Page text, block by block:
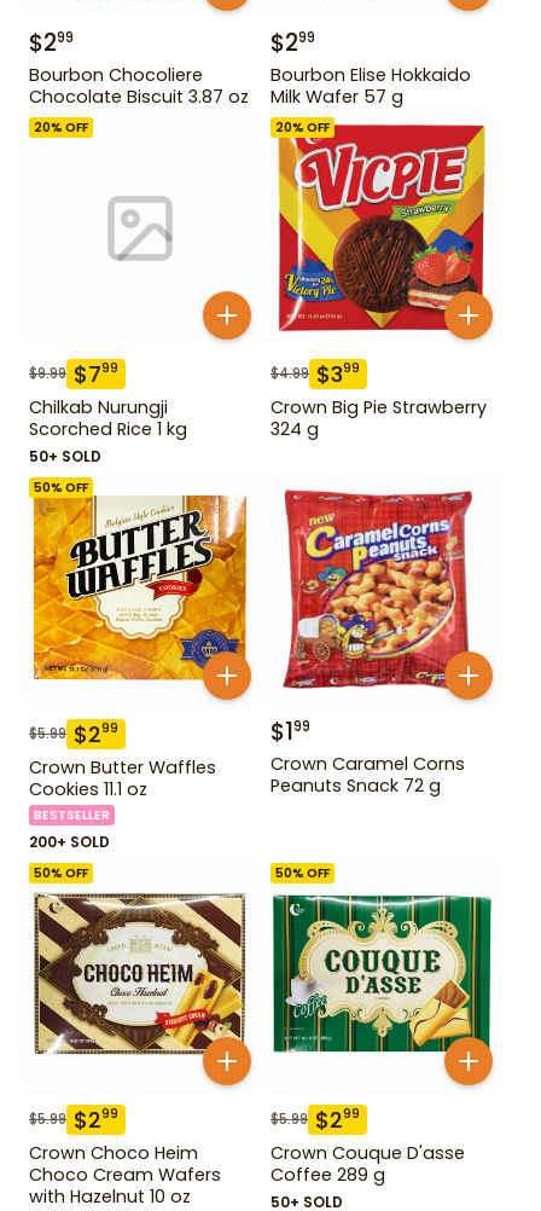
$299
Bourbon Chocoliere
Chocolate Biscuit 3.87 oz
$299
Bourbon Elise Hokkaido
Milk Wafer 57 g
20% OFF
$9.99 $799
Chilkab Nurungji
Scorched Rice 1 kg
50+ SOLD
20% OFF
$4.99 $399
Crown Big Pie Strawberry
324 g
50% OFF
$5.99 $299
Crown Butter Waffles
Cookies 11.1 oz
BESTSELLER
200+ SOLD
$199
Crown Caramel Corns
Peanuts Snack 72 g
50% OFF
$5.99 $299
Crown Choco Heim
Choco Cream Wafers
with Hazelnut 10 oz
50% OFF
$5.99 $299
Crown Couque D'asse
Coffee 289 g
50+ SOLD